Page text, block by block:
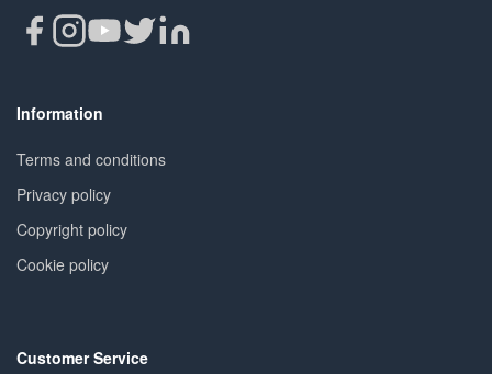
Information
Terms and conditions
Privacy policy
Copyright policy
Cookie policy
Customer Service